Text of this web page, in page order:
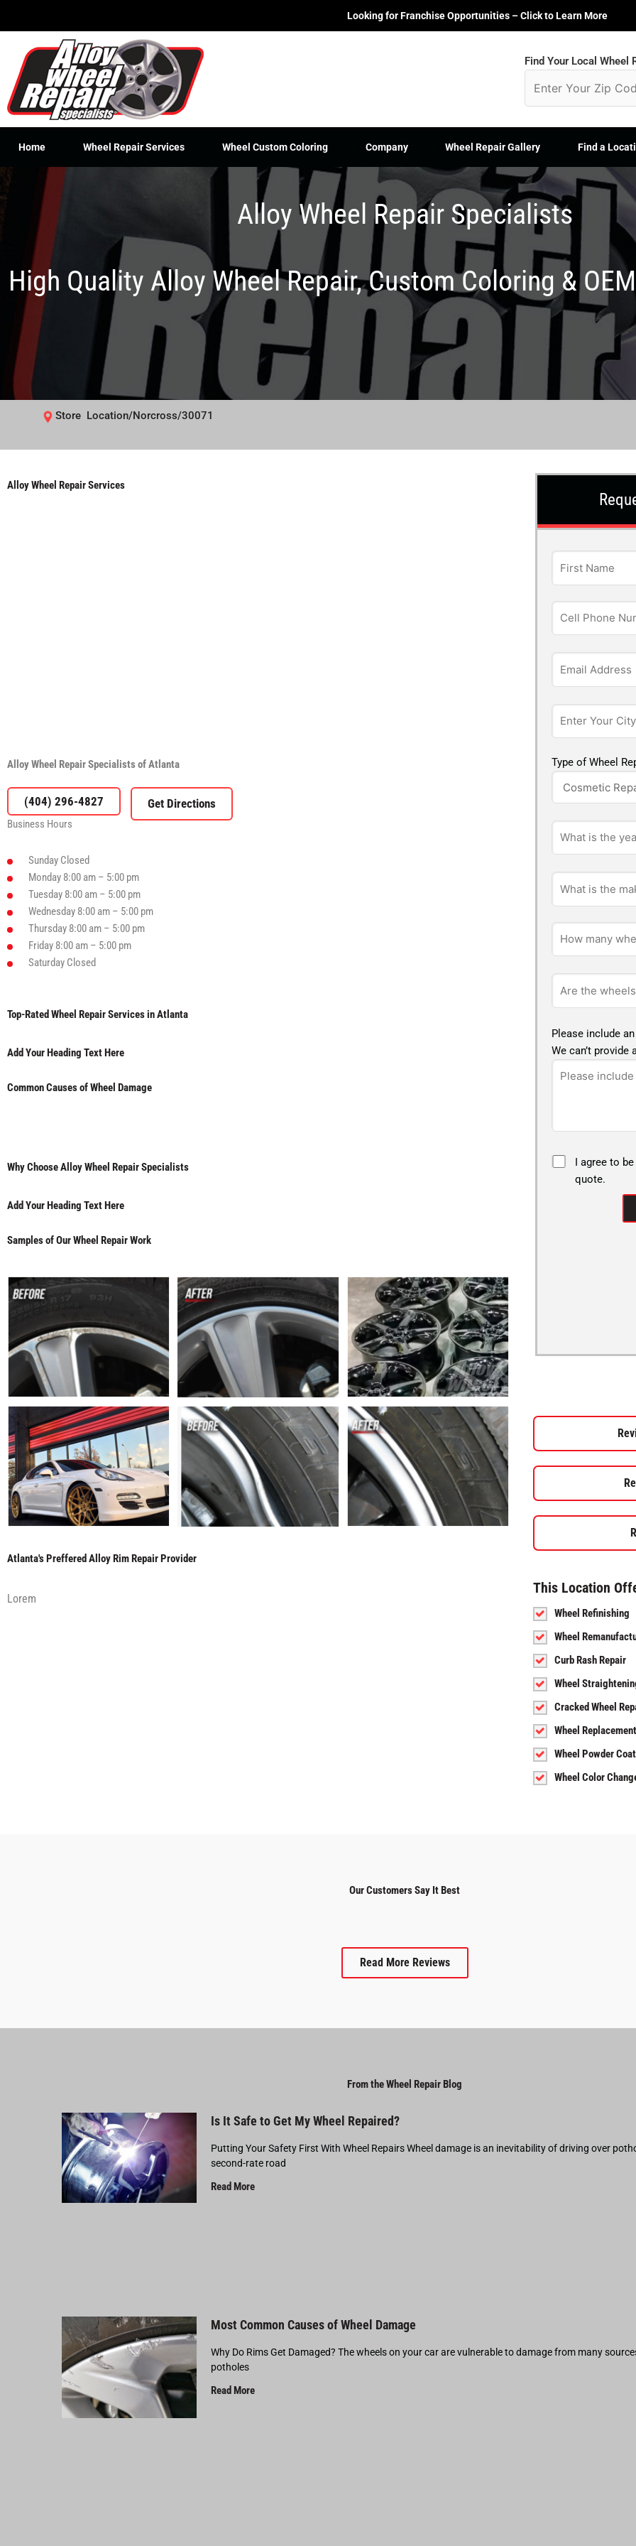
Looking for Franchise Opportunities – Click to Learn More
Find Your Local Wheel
Home Wheel Repair Services Wheel Custom Coloring Company Wheel Repair Gallery Find a
Alloy Wheel Repair Specialists
High Quality Alloy Wheel Repair, Custom Coloring &
Store Location/Norcross/30071
Alloy Wheel Repair Services
Alloy Wheel Repair Specialists of Atlanta
(404) 296-4827
Business Hours
Sunday Closed
Monday 8:00 am – 5:00 pm
Tuesday 8:00 am – 5:00 pm
Wednesday 8:00 am – 5:00 pm
Thursday 8:00 am – 5:00 pm
Friday 8:00 am – 5:00 pm
Saturday Closed
Top-Rated Wheel Repair Services in Atlanta
Add Your Heading Text Here
Common Causes of Wheel Damage
Why Choose Alloy Wheel Repair Specialists
Add Your Heading Text Here
Samples of Our Wheel Repair Work
Atlanta's Preffered Alloy Rim Repair Provider
Lorem
Type of Wheel
Please include
We can’t
I agree to
quote.
This Location
Wheel Refinishing
Wheel
Curb Rash Repair
Wheel
Cracked Wheel
Wheel Replacement
Wheel Powder
Wheel Color
Our Customers Say It Best
Read More Reviews
From the Wheel Repair Blog
Is It Safe to Get My Wheel Repaired?
Putting Your Safety First With Wheel Repairs Wheel damage is an inevitability of driving over
second-rate road
Read More
Most Common Causes of Wheel Damage
Why Do Rims Get Damaged? The wheels on your car are vulnerable to damage from many
potholes
Read More